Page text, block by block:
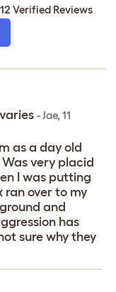
Verified Reviews
-Jae, 11
as a day old
very placid
I was putting
ran over to my
and
has
sure why they